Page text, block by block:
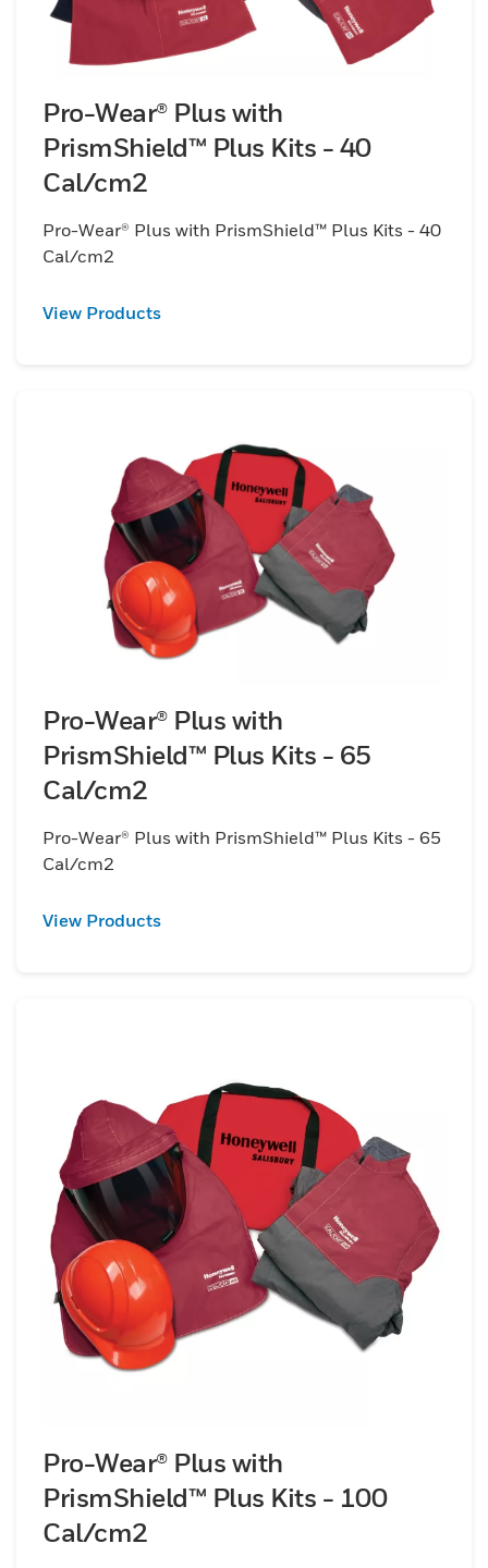
Pro-Wear® Plus with
PrismShield™ Plus Kits - 40
Cal/cm2
Pro-Wear® Plus with PrismShield™ Plus Kits - 40
Cal/cm2
View Products
Pro-Wear® Plus with
PrismShield™ Plus Kits - 65
Cal/cm2
Pro-Wear® Plus with PrismShield™ Plus Kits - 65
Cal/cm2
View Products
Pro-Wear® Plus with
PrismShield™ Plus Kits - 100
Cal/cm2